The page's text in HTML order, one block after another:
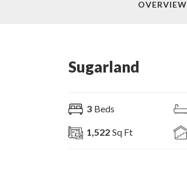
OVERVIEW
Sugarland
3 Beds
1,522 Sq Ft